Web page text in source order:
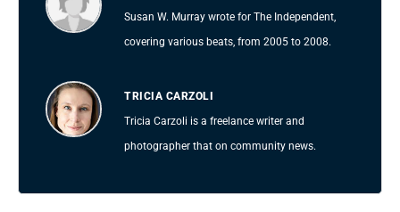
Susan W. Murray wrote for The Independent,
covering various beats, from 2005 to 2008.
TRICIA CARZOLI
Tricia Carzoli is a freelance writer and
photographer that on community news.